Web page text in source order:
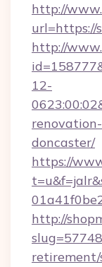
http://
url=https://
http://
12-
doncaster/
https://
http://